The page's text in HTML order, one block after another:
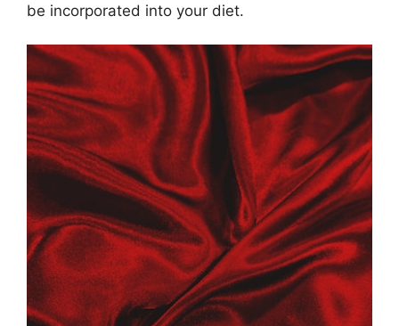
be incorporated into your diet.​